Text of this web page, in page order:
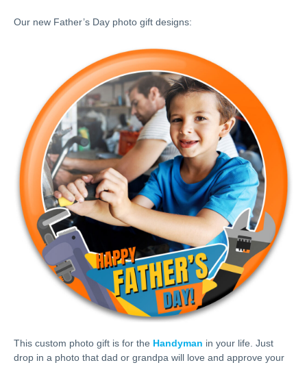
Our new Father’s Day photo gift designs:
This custom photo gift is for the Handyman in your life. Just
drop in a photo that dad or grandpa will love and approve your